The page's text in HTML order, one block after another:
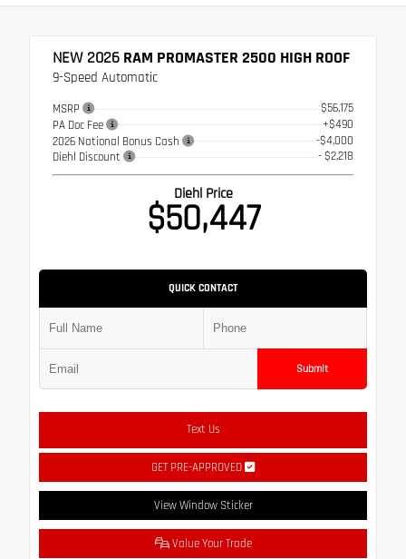
NEW 2026 RAM PROMASTER 2500 HIGH ROOF
9-Speed Automatic
MSRP
$56,175
PA Doc Fee
+$490
2026 National Bonus Cash
-$4,000
Diehl Discount
- $2,218
Diehl Price
$50,447
QUICK CONTACT
Submit
Text Us
GET PRE-APPROVED
View Window Sticker
Value Your Trade